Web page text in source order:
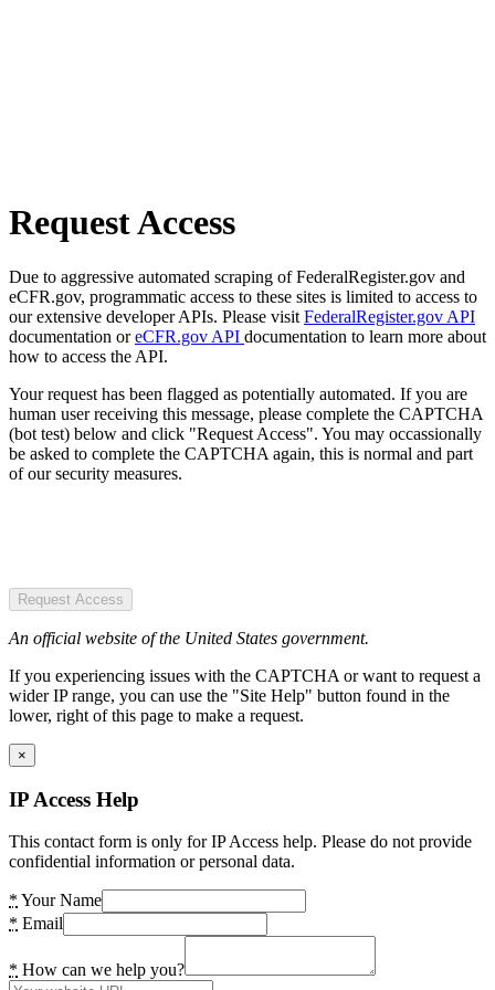
Request Access
Due to aggressive automated scraping of FederalRegister.gov and
eCFR.gov, programmatic access to these sites is limited to access to
our extensive developer APIs. Please visit FederalRegister.gov API
documentation oreCFR.gov API documentation to learn more about
how to access the API.
Your request has been flagged as potentially automated. If you are
human user receiving this message, please complete the CAPTCHA
(bot test) below and click "Request Access". You may occassionally
be asked to complete the CAPTCHA again, this is normal and part
of our security measures.
Request Access
An official website of the United States government.
If you experiencing issues with the CAPTCHA or want to request a
wider IP range, you can use the "Site Help" button found in the
lower, right of this page to make a request.
×
IP Access Help
This contact form is only for IP Access help. Please do not provide
confidential information or personal data.
* Your Name
* Email
* How can we help you?